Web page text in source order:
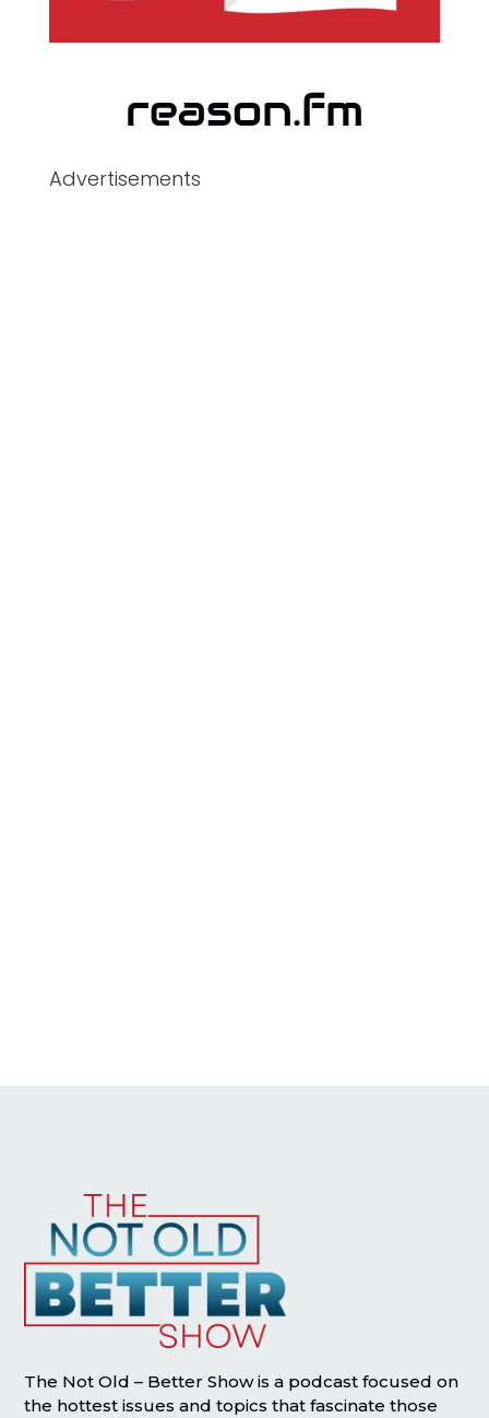
Advertisements
The Not Old – Better Show is a podcast focused on
the hottest issues and topics that fascinate those